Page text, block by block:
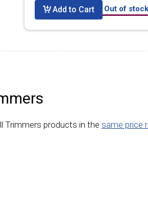
Add to Cart Out of stock
Trimmers products in the same price